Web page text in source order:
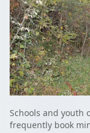
Schools and youth
frequently book